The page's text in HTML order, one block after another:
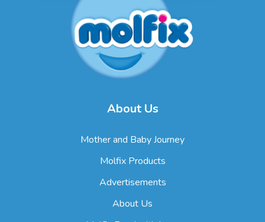
About Us
Mother and Baby Journey
Molfix Products
Advertisements
About Us